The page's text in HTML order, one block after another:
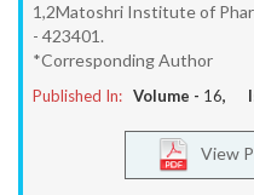
1,2Matoshri Institute of
- 423401.
*Corresponding Author
Published In: Volume - 16,
View